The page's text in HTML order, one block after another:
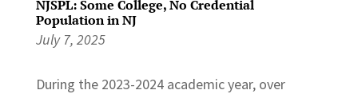
NJSPL: Some College, No Credential
Population in NJ
July 7, 2025
During the 2023-2024 academic year, over